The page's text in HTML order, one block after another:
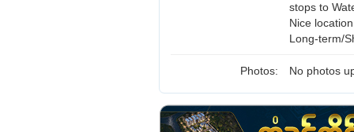
stops to
Nice
Long-term/
Photos: No photos